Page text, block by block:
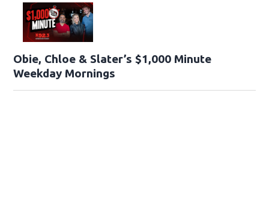
Obie, Chloe & Slater’s $1,000 Minute
Weekday Mornings